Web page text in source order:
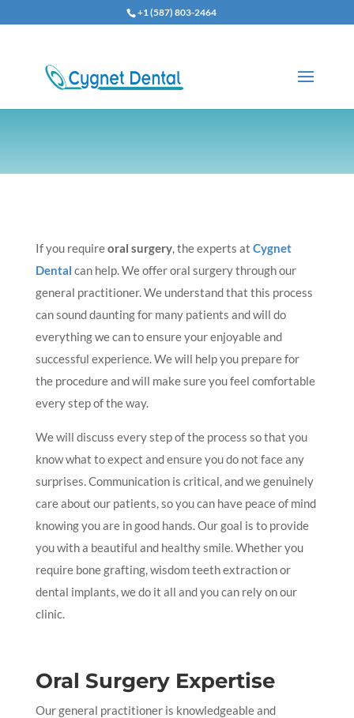
+1 (587) 803-2464
If you requireoral surgery, the experts at Cygnet
Dental can help. We offer oral surgery through our
general practitioner. We understand that this process
can sound daunting for many patients and will do
everything we can to ensure your enjoyable and
successful experience. We will help you prepare for
the procedure and will make sure you feel comfortable
every step of the way.
We will discuss every step of the process so that you
know what to expect and ensure you do not face any
surprises. Communication is critical, and we genuinely
care about our patients, so you can have peace of mind
knowing you are in good hands. Our goal is to provide
you with a beautiful and healthy smile. Whether you
require bone grafting, wisdom teeth extraction or
dental implants, we do it all and you can rely on our
clinic.
Oral Surgery Expertise
Our general practitioner is knowledgeable and